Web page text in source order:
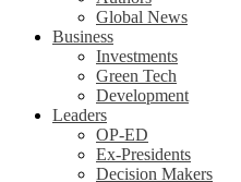
Global News
Business
Investments
Green Tech
Development
Leaders
OP-ED
Ex-Presidents
Decision Makers